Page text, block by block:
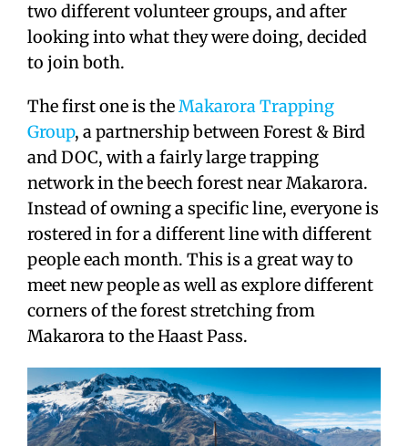
two different volunteer groups, and after
looking into what they were doing, decided
to join both.
The first one is theMakarora Trapping
Group, a partnership between Forest & Bird
and DOC, with a fairly large trapping
network in the beech forest near Makarora.
Instead of owning a specific line, everyone is
rostered in for a different line with different
people each month. This is a great way to
meet new people as well as explore different
corners of the forest stretching from
Makarora to the Haast Pass.